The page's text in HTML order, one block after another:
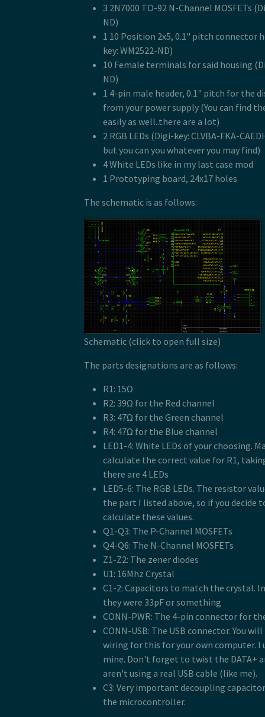
3 2N7000 TO-92 N-Channel MOSFETs
ND)
1 10 Position 2x5, 0.1" pitch connector
key: WM2522-ND)
10 Female terminals for said housing
ND)
1 4-pin male header, 0.1" pitch for the
from your power supply (You can find
easily as well..there are a lot)
2 RGB LEDs (Digi-key: CLVBA-FKA-
but you can you whatever you may find)
4 White LEDs like in my last case mod
1 Prototyping board, 24x17 holes
The schematic is as follows:
Schematic (click to open full size)
The parts designations are as follows:
R1: 15Ω
R2: 39Ω for the Red channel
R3: 47Ω for the Green channel
R4: 47Ω for the Blue channel
LED1-4: White LEDs of your choosing.
calculate the correct value for R1,
there are 4 LEDs
LED5-6: The RGB LEDs. The resistor
the part I listed above, so if you decide
calculate these values.
Q1-Q3: The P-Channel MOSFETs
Q4-Q6: The N-Channel MOSFETs
Z1-Z2: The zener diodes
U1: 16Mhz Crystal
C1-2: Capacitors to match the crystal.
they were 33pF or something
CONN-PWR: The 4-pin connector for
CONN-USB: The USB connector. You
wiring for this for your own computer. I
mine. Don't forget to twist the DATA+
aren't using a real USB cable (like me).
C3: Very important decoupling
the microcontroller.